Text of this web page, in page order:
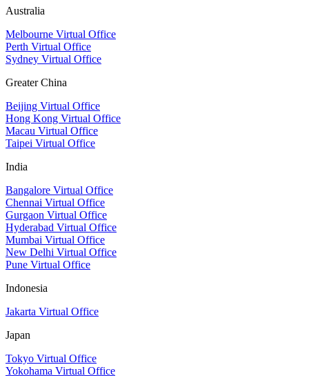
Australia
Melbourne Virtual Office
Perth Virtual Office
Sydney Virtual Office
Greater China
Beijing Virtual Office
Hong Kong Virtual Office
Macau Virtual Office
Taipei Virtual Office
India
Bangalore Virtual Office
Chennai Virtual Office
Gurgaon Virtual Office
Hyderabad Virtual Office
Mumbai Virtual Office
New Delhi Virtual Office
Pune Virtual Office
Indonesia
Jakarta Virtual Office
Japan
Tokyo Virtual Office
Yokohama Virtual Office